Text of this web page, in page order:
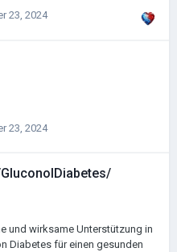
23, 2024
23, 2024
und wirksame Unterstützung in
Diabetes für einen gesunden